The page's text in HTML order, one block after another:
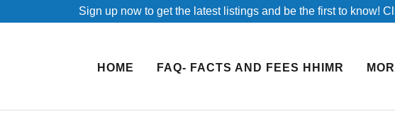
Sign up now to get the latest listings and be the first to know!
HOME FAQ- FACTS AND FEES HHIMR